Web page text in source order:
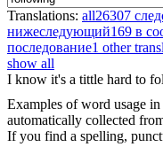
Translations: all26307
нижеследующий169 в
последование1 other
show all
I know it's a tittle hard to
Examples of word usage
automatically collected
If you find a spelling,